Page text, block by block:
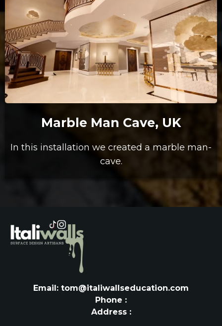
Marble Man Cave, UK
In this installation we created a marble man-
cave.
Email: tom@italiwallseducation.com
Phone :
Address :